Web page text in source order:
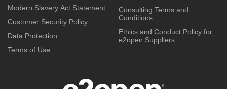
Modern Slavery Act Statement
Customer Security Policy
Data Protection
Terms of Use
Consulting Terms and
Conditions
Ethics and Conduct Policy for
e2open Suppliers